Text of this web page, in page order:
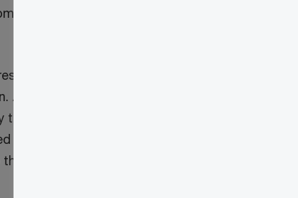
Zero trust is
to